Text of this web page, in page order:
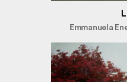
Emmanuela